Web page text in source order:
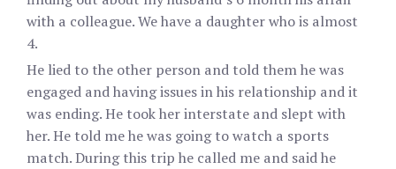
with a colleague. We have a daughter who is almost
4.
He lied to the other person and told them he was
engaged and having issues in his relationship and it
was ending. He took her interstate and slept with
her. He told me he was going to watch a sports
match. During this trip he called me and said he